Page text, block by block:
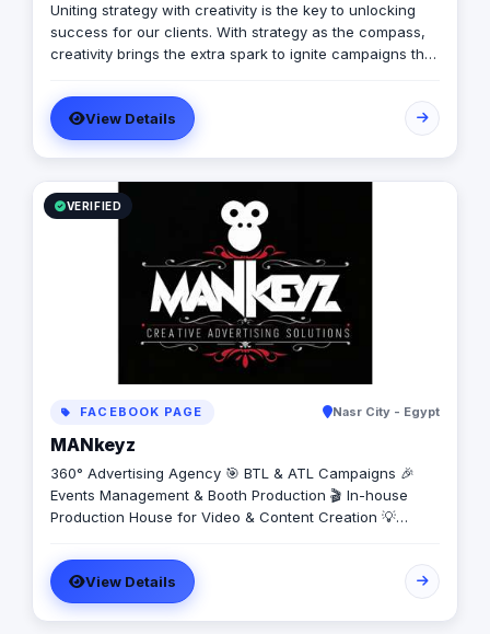
Uniting strategy with creativity is the key to unlocking
success for our clients. With strategy as the compass,
creativity brings the extra spark to ignite campaigns that
audience. At envision, we believe in the power of this
perfect partnership, delivering campaigns that are both
strategic and stunning.
View Details
VERIFIED
FACEBOOK PAGE Nasr City - Egypt
MANkeyz
360° Advertising Agency 🎯 BTL & ATL Campaigns 🎉
Events Management & Booth Production 🎬 In-house
Production House for Video & Content Creation 💡
View Details